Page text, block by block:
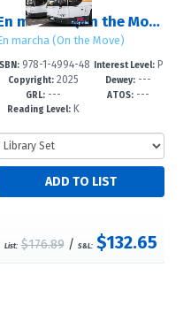
En marcha (On the Move)
marcha (On the Move)
ISBN: 978-1-4994-48
08-5
Copyright: 2025
GRL: ---
Reading Level: K
Interest Level:P
re-K-1
Dewey: ---
ATOS: ---
List: $176.89/ S&L: $132.65